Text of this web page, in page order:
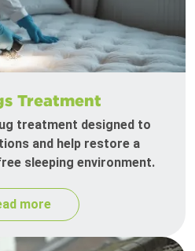
Treatment
treatment designed to
and help restore a
sleeping environment.
more